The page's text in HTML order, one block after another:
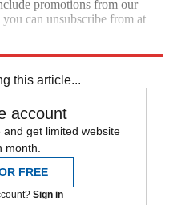
promotions from our
can unsubscribe from at
this article...
account
get limited website
month.
FREE
Sign in